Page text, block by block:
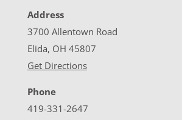
Address
3700 Allentown Road
Elida, OH 45807
Get Directions
Phone
419-331-2647